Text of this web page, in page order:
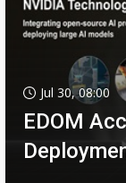
Jul 30, 08:00
EDOM